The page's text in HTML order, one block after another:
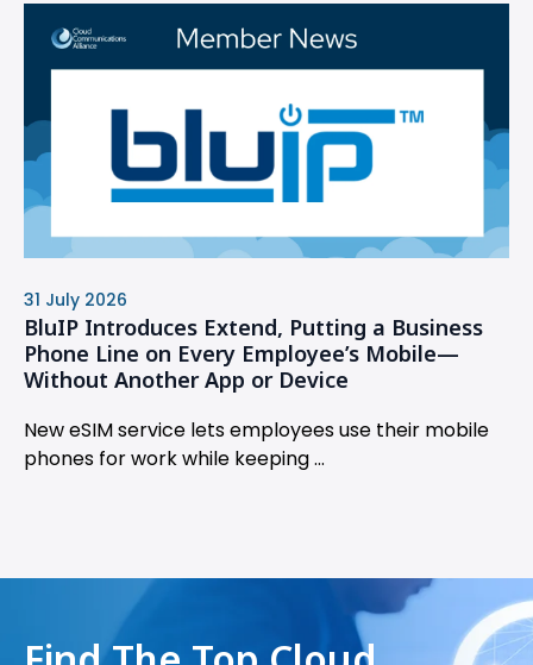
31 July 2026
BluIP Introduces Extend, Putting a Business
Phone Line on Every Employee’s Mobile—
Without Another App or Device
New eSIM service lets employees use their mobile
phones for work while keeping ...